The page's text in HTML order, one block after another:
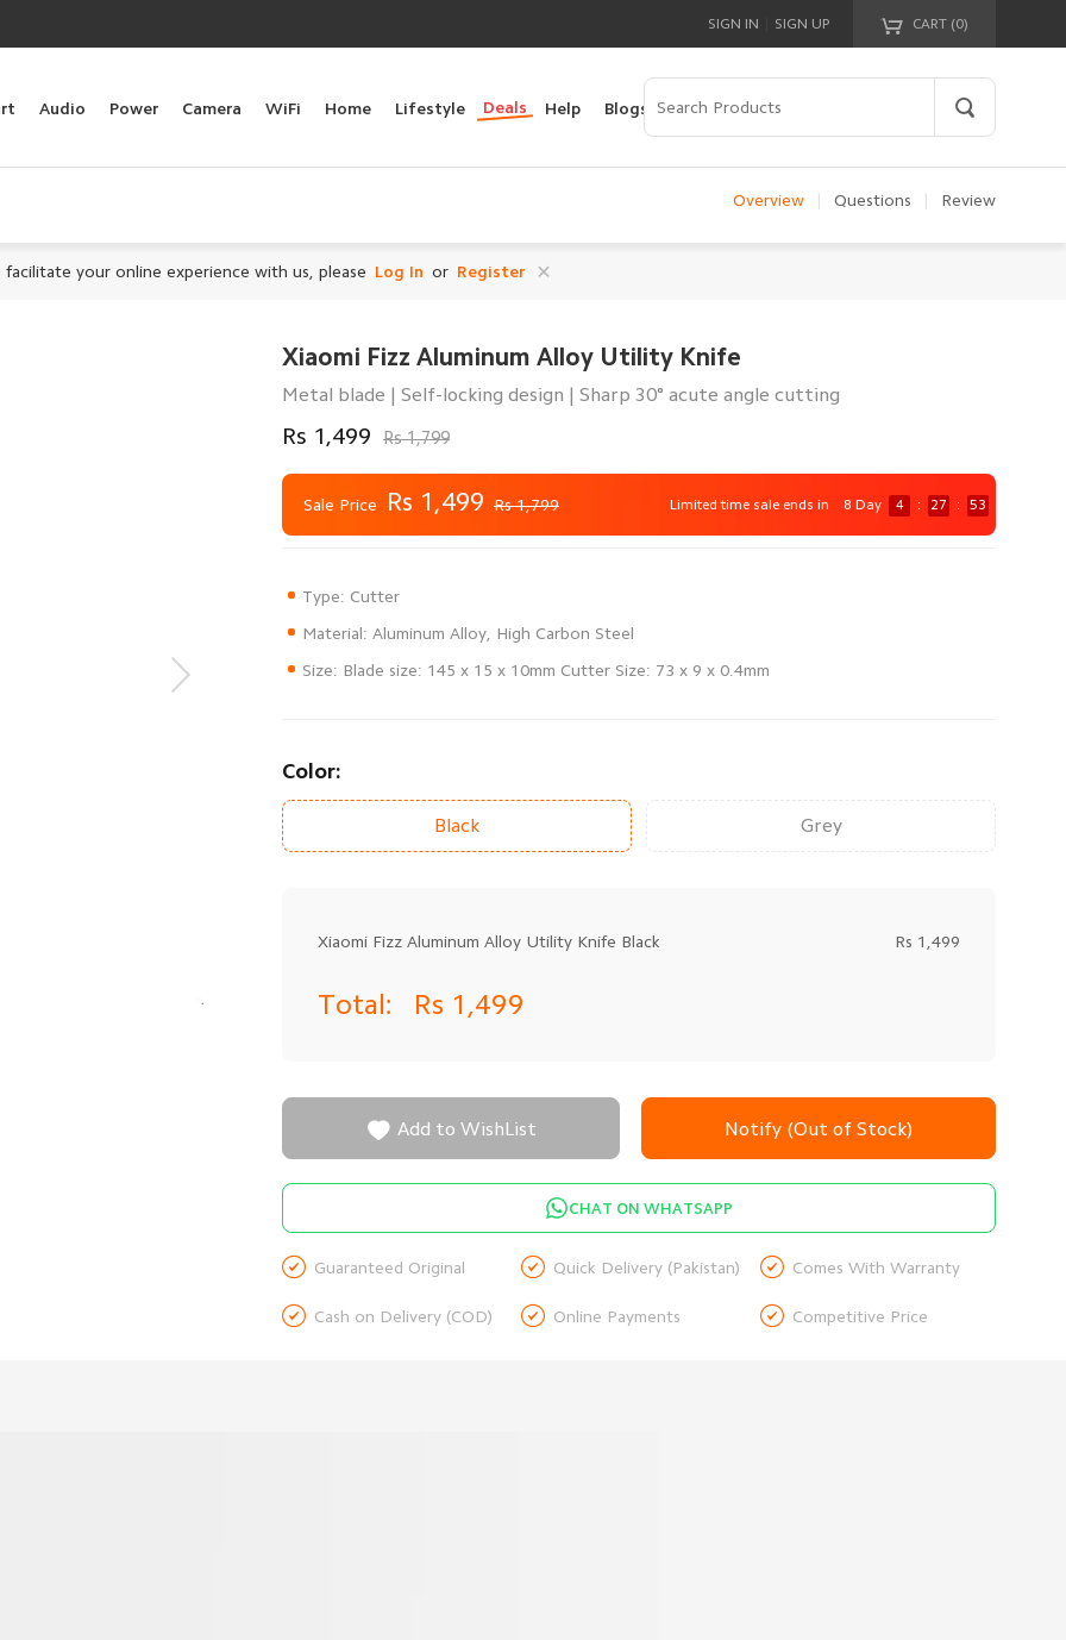
CART (0)
Your cart is empty!
SIGN IN SIGN UP
Audio Power Camera WiFi Home Lifestyle Deals Help Blogs
Overview Questions Review
facilitate your online experience with us, please Log In or Register
Xiaomi Fizz Aluminum Alloy Utility Knife
Metal blade | Self-locking design | Sharp 30° acute angle cutting
Rs 1,499 Rs 1,799
Sale Price Rs 1,499 Rs 1,799 Limited time sale ends in 8 Day 4 : 27 : 51
Size: Blade size: 145 x 15 x 10mm Cutter Size: 73 x 9 x 0.4mm
Color:
Black Grey
Xiaomi Fizz Aluminum Alloy Utility Knife Black Rs 1,499
Total: Rs 1,499
Notify (Out of Stock)
 Add to WishList
CHAT ON WHATSAPP
 Guaranteed Original  Quick Delivery (Pakistan)  Comes With Warranty
 Cash on Delivery (COD)  Online Payments  Competitive Price